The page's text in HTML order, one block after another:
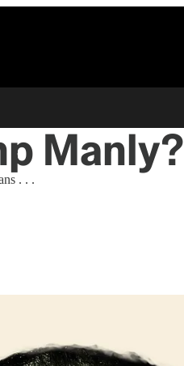
Manly?
. . .